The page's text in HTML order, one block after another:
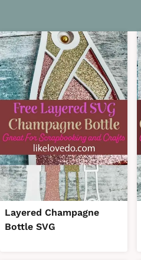
Layered Champagne
Bottle SVG